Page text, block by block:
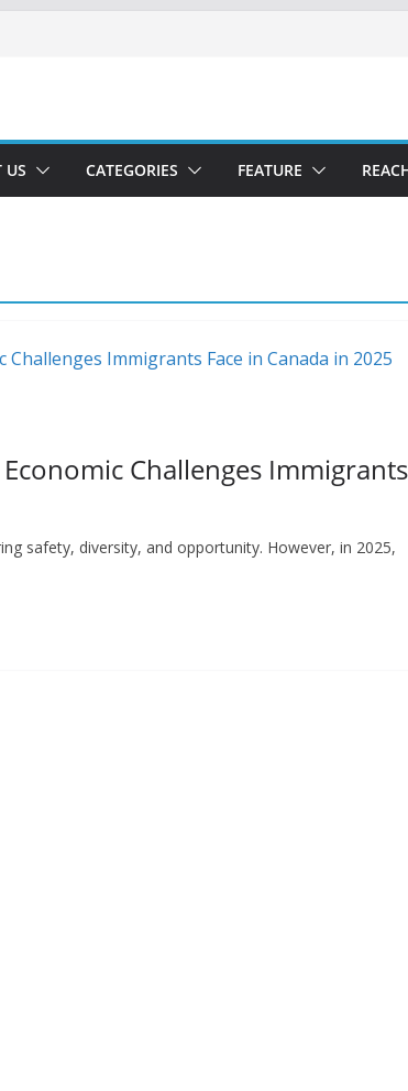
US CATEGORIES FEATURE
Challenges Immigrants
safety, diversity, and opportunity. However, in 2025,